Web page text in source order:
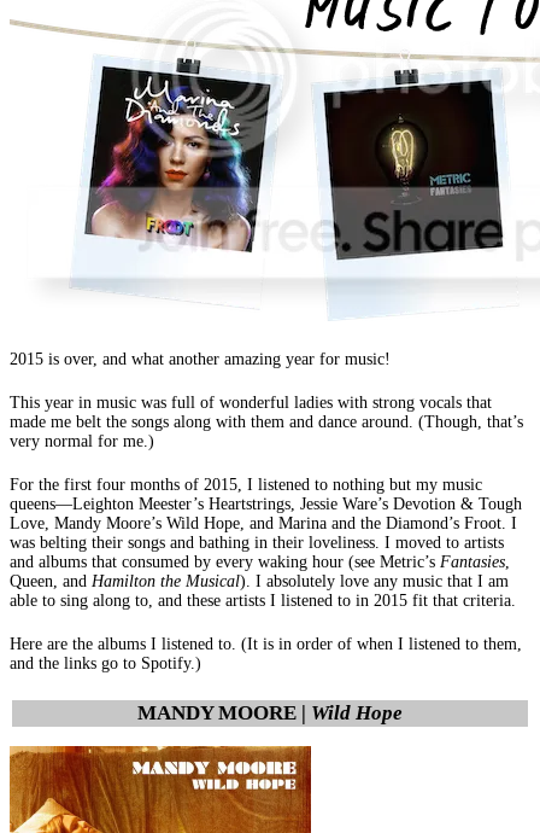
2015 is over, and what another amazing year for music!
This year in music was full of wonderful ladies with strong vocals that
made me belt the songs along with them and dance around. (Though, that’s
very normal for me.)
For the first four months of 2015, I listened to nothing but my music
queens—Leighton Meester’s Heartstrings, Jessie Ware’s Devotion & Tough
Love, Mandy Moore’s Wild Hope, and Marina and the Diamond’s Froot. I
was belting their songs and bathing in their loveliness. I moved to artists
and albums that consumed by every waking hour (see Metric’s Fantasies
Queen, and Hamilton the Musical). I absolutely love any music that I am
able to sing along to, and these artists I listened to in 2015 fit that criteria.
Here are the albums I listened to. (It is in order of when I listened to them,
and the links go to Spotify.)
MANDY MOORE | Wild Hope